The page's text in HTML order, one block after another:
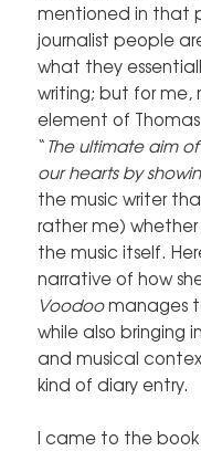
mentioned in that
journalist people
what they
writing; but for me,
element of
“The ultimate aim
our hearts by
the music writer
rather me)
the music itself.
narrative of how
Voodoomanages
while also bringing
and musical
kind of diary entry.
I came to the